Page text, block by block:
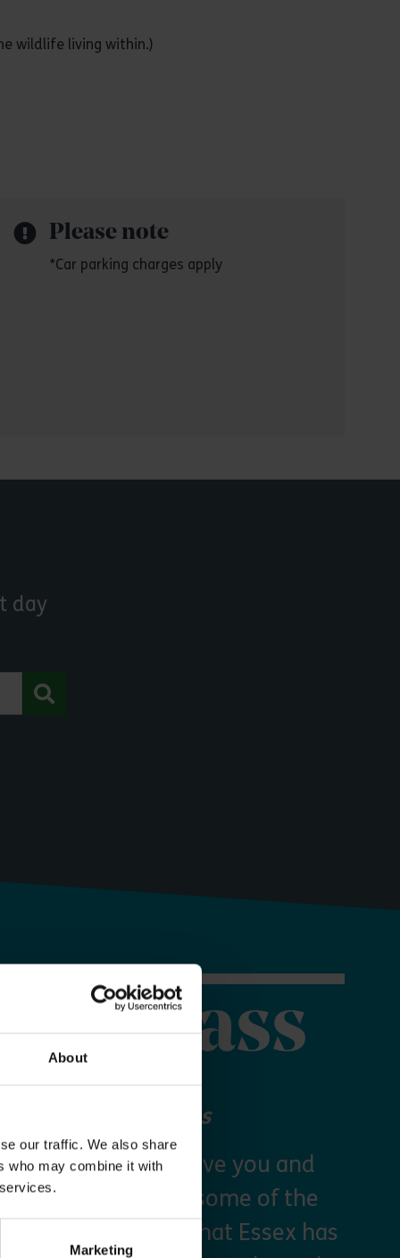
About
our traffic. We also share
who may combine it with
Marketing
wildlife living within.)
Please note
*Car parking charges apply
day
Pass
your Explorer Pass
Essex Pass will give you and
to explore some of the
and green spaces that Essex has